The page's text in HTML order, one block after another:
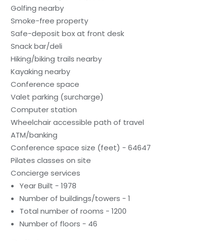
Golfing nearby
Smoke-free property
Safe-deposit box at front desk
Snack bar/deli
Hiking/biking trails nearby
Kayaking nearby
Conference space
Valet parking (surcharge)
Computer station
Wheelchair accessible path of travel
ATM/banking
Conference space size (feet) - 64647
Pilates classes on site
Concierge services
Year Built - 1978
Number of buildings/towers - 1
Total number of rooms - 1200
Number of floors - 46